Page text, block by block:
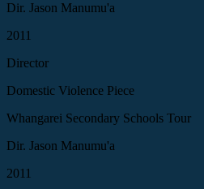
Dir. Jason Manumu'a
2011
Director
Domestic Violence Piece
Whangarei Secondary Schools Tour
Dir. Jason Manumu'a
2011